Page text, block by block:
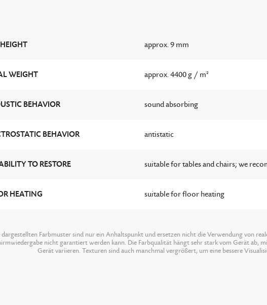
approx. 9 mm
WEIGHT approx. 4400 g / m²
BEHAVIOR sound absorbing
BEHAVIOR antistatic
TO RESTORE suitable for tables and chairs; we
HEATING suitable for floor heating
dargestellten Farbmuster sind nur ein Anhaltspunkt und ersetzen nicht die Verwendung von
nicht garantiert werden kann. Die Farbqualität hängt sehr stark vom Gerät ab,
Gerät variieren. Texturen sind auch manchmal vergrößert, um eine bessere